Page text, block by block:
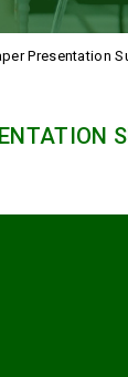
Presentation